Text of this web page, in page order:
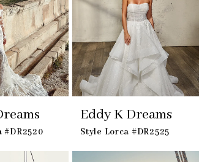
#DR2520
Eddy K Dreams
Style Lorca #DR2525